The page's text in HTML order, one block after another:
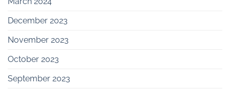
December 2023
November 2023
October 2023
September 2023